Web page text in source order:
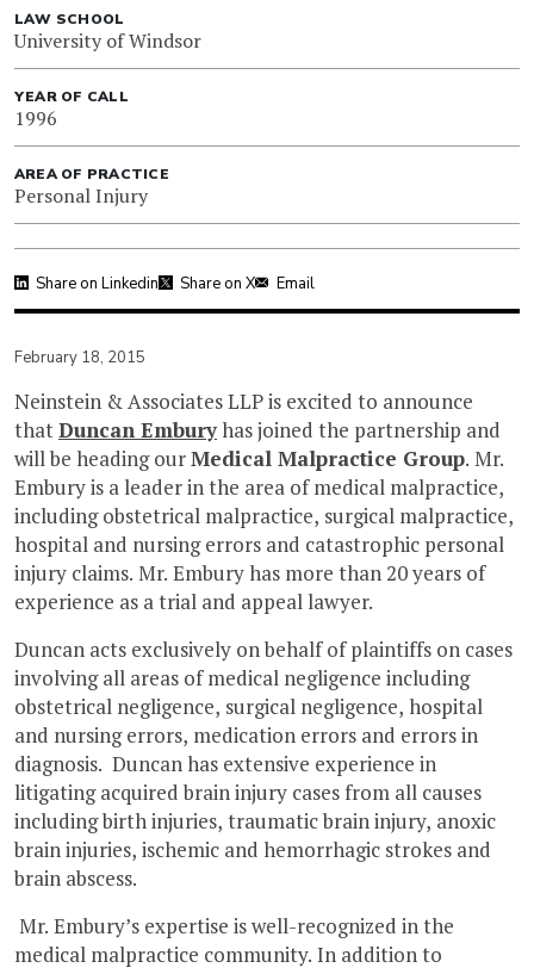
LAW SCHOOL
University of Windsor
YEAR OF CALL
1996
AREA OF PRACTICE
Personal Injury
Share on Linkedin Share on X Email
February 18, 2015
Neinstein & Associates LLP is excited to announce
thatDuncan Emburyhas joined the partnership and
will be heading ourMedical Malpractice Group. Mr.
Embury is a leader in the area of medical malpractice,
including obstetrical malpractice, surgical malpractice,
hospital and nursing errors and catastrophic personal
injury claims. Mr. Embury has more than 20 years of
experience as a trial and appeal lawyer.
Duncan acts exclusively on behalf of plaintiffs on cases
involving all areas of medical negligence including
obstetrical negligence, surgical negligence, hospital
and nursing errors, medication errors and errors in
diagnosis. Duncan has extensive experience in
litigating acquired brain injury cases from all causes
including birth injuries, traumatic brain injury, anoxic
brain injuries, ischemic and hemorrhagic strokes and
brain abscess.
Mr. Embury’s expertise is well-recognized in the
medical malpractice community. In addition to